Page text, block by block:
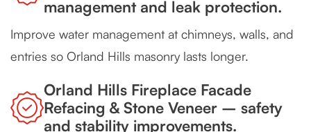
management and leak protection.
Improve water management at chimneys, walls, and
entries so Orland Hills masonry lasts longer.
Orland Hills Fireplace Facade
Refacing & Stone Veneer – safety
and stability improvements.